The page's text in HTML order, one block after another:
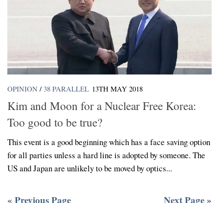
OPINION / 38 PARALLEL 13TH MAY 2018
Kim and Moon for a Nuclear Free Korea:
Too good to be true?
This event is a good beginning which has a face saving option
for all parties unless a hard line is adopted by someone. The
US and Japan are unlikely to be moved by optics...
« Previous Page Next Page »